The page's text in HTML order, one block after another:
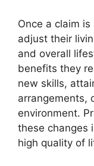
Once a claim
adjust their
and overall
benefits they
new skills,
arrangements,
environment.
these changes
high quality of